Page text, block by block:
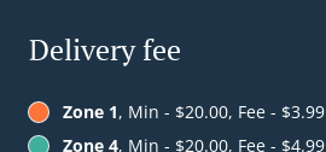
Delivery fee
Zone 1, Min - $20.00, Fee - $3.99
Zone 4, Min - $20.00, Fee - $4.99